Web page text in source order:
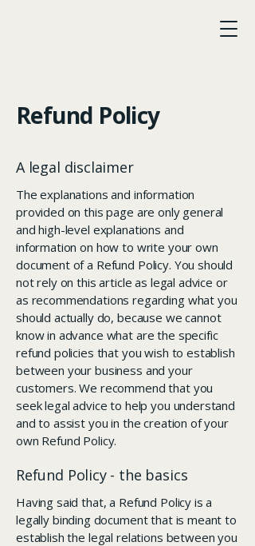
Refund Policy
A legal disclaimer
The explanations and information
provided on this page are only general
and high-level explanations and
information on how to write your own
document of a Refund Policy. You should
not rely on this article as legal advice or
as recommendations regarding what you
should actually do, because we cannot
know in advance what are the specific
refund policies that you wish to establish
between your business and your
customers. We recommend that you
seek legal advice to help you understand
and to assist you in the creation of your
own Refund Policy.
Refund Policy - the basics
Having said that, a Refund Policy is a
legally binding document that is meant to
establish the legal relations between you